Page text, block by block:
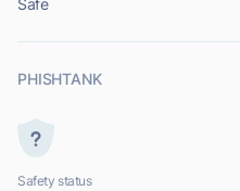
Safe
PHISHTANK
Safety status